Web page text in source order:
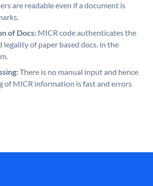
are readable even if a document is
of Docs: MICR code authenticates the
of paper based docs. in the
There is no manual input and hence
of MICR information is fast and errors